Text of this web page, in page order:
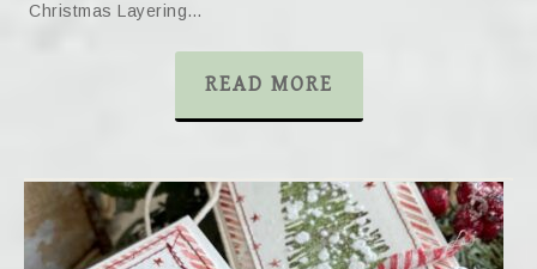
Christmas Layering…
READ MORE